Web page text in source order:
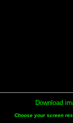
Download
Choose your screen